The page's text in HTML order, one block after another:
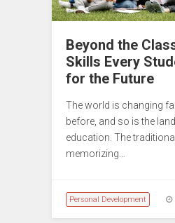
Beyond the
Skills Every
for the Future
The world is changing
before, and so is the
education. The
memorizing…
Personal Development